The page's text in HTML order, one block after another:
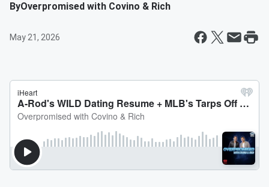
ByOverpromised with Covino & Rich
May 21, 2026